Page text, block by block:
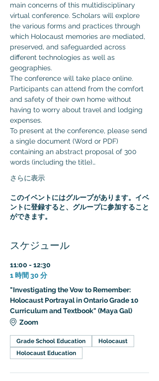
main concerns of this multidisciplinary
virtual conference. Scholars will explore
the various forms and practices through
which Holocaust memories are mediated,
preserved, and safeguarded across
different technologies as well as
geographies.
The conference will take place online.
Participants can attend from the comfort
and safety of their own home without
having to worry about travel and lodging
expenses.
To present at the conference, please send
a single document (Word or PDF)
containing an abstract proposal of 300
words (including the title)…
さらに表示
このイベントにはグループがあります。イベ
ントに登録すると、グループに参加すること
ができます。
スケジュール
11:00 - 12:30
1 時間 30 分
"Investigating the Vow to Remember:
Holocaust Portrayal in Ontario Grade 10
Curriculum and Textbook" (Maya Gal)
Zoom
Grade School Education
Holocaust
Holocaust Education